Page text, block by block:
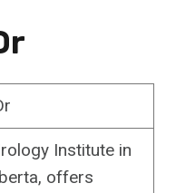
Institute in
offers